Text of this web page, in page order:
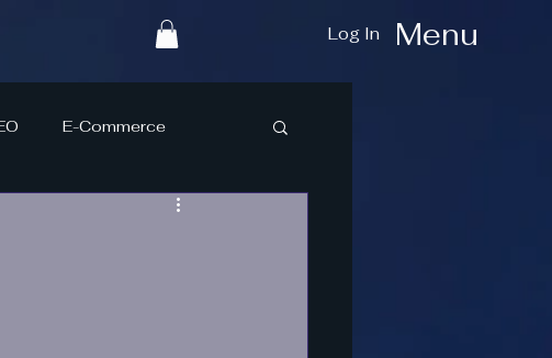
Menu
Log In
E-Commerce